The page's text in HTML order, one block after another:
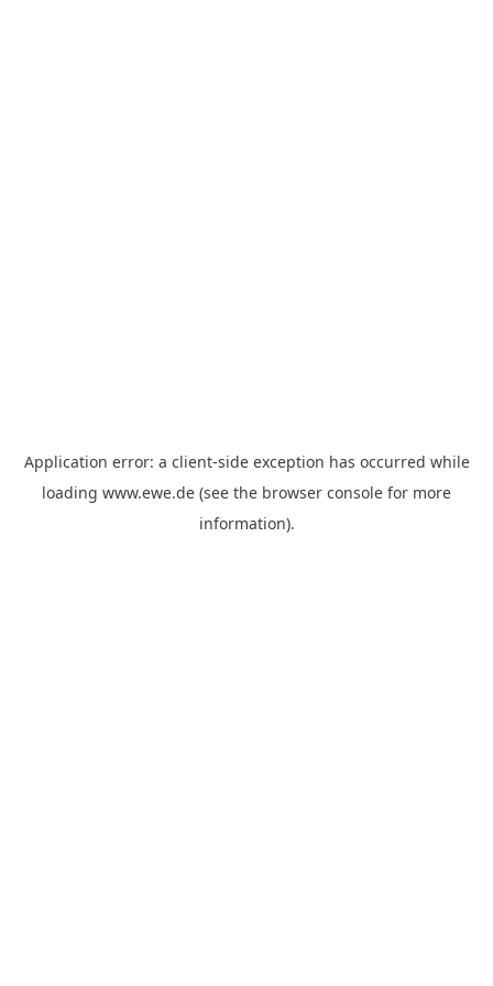
Application error: a client-side exception has occurred while
loading www.ewe.de (see the browser console for more
information).